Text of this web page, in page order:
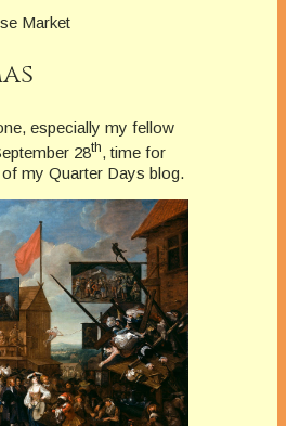
Market
especially my fellow
28th, time for
my Quarter Days blog.